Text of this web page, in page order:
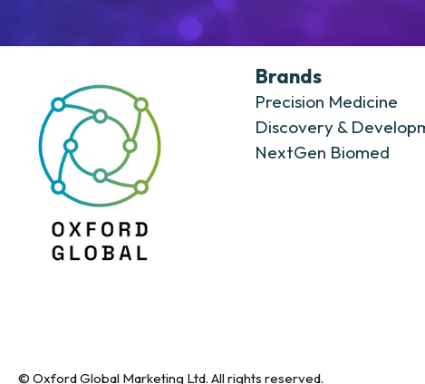
Brands
Precision Medicine
Discovery &
NextGen Biomed
© Oxford Global Marketing Ltd. All rights reserved.